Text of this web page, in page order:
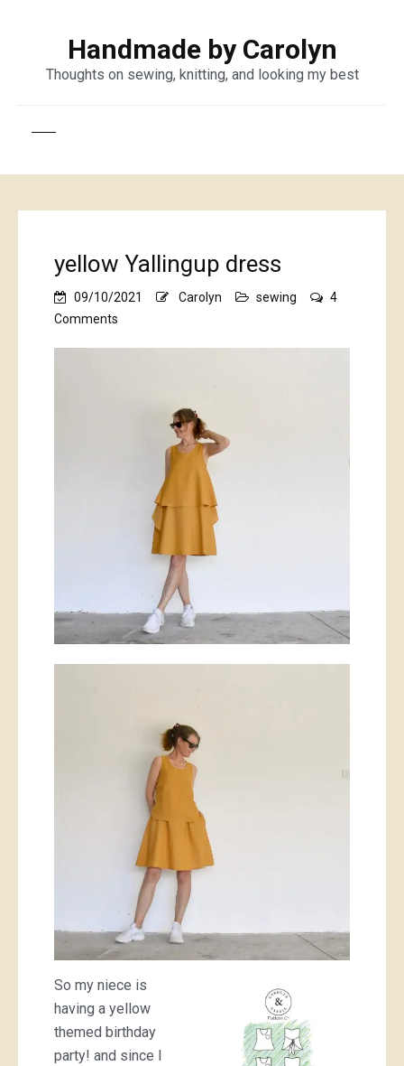
Handmade by Carolyn
Thoughts on sewing, knitting, and looking my best
yellow Yallingup dress
09/10/2021 Carolyn sewing
4
Comments
So my niece is
having a yellow
themed birthday
party! and since I